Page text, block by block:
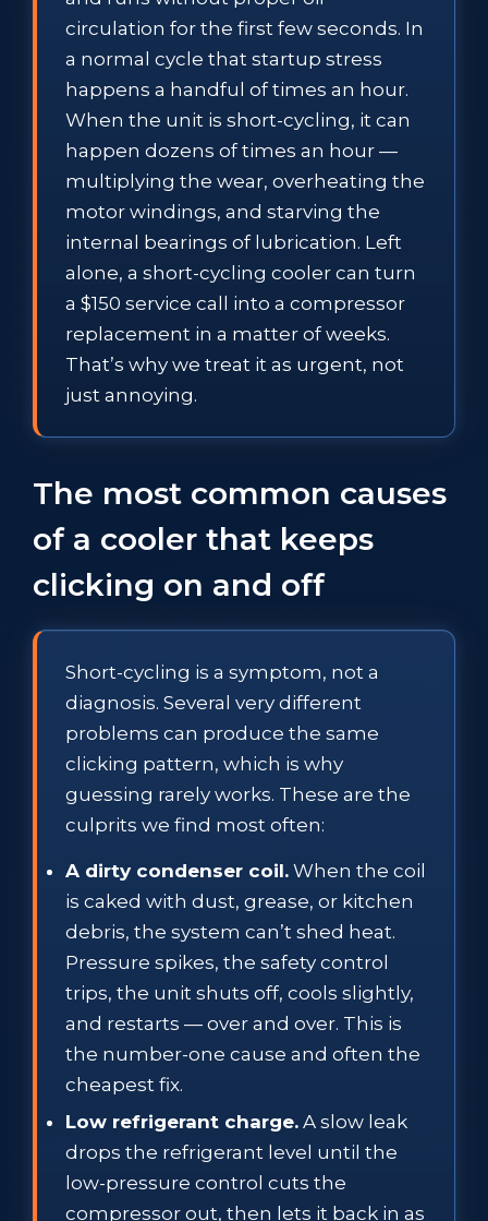
circulation for the first few seconds. In
a normal cycle that startup stress
happens a handful of times an hour.
When the unit is short-cycling, it can
happen dozens of times an hour —
multiplying the wear, overheating the
motor windings, and starving the
internal bearings of lubrication. Left
alone, a short-cycling cooler can turn
a $150 service call into a compressor
replacement in a matter of weeks.
That’s why we treat it as urgent, not
just annoying.
The most common causes
of a cooler that keeps
clicking on and off
Short-cycling is a symptom, not a
diagnosis. Several very different
problems can produce the same
clicking pattern, which is why
guessing rarely works. These are the
culprits we find most often:
A dirty condenser coil. When the coil
is caked with dust, grease, or kitchen
debris, the system can’t shed heat.
Pressure spikes, the safety control
trips, the unit shuts off, cools slightly,
and restarts — over and over. This is
the number-one cause and often the
cheapest fix.
Low refrigerant charge. A slow leak
drops the refrigerant level until the
low-pressure control cuts the
compressor out, then lets it back in as